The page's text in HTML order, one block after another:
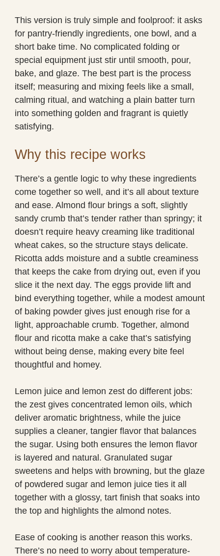
This version is truly simple and foolproof: it asks
for pantry-friendly ingredients, one bowl, and a
short bake time. No complicated folding or
special equipment just stir until smooth, pour,
bake, and glaze. The best part is the process
itself; measuring and mixing feels like a small,
calming ritual, and watching a plain batter turn
into something golden and fragrant is quietly
satisfying.
Why this recipe works
There’s a gentle logic to why these ingredients
come together so well, and it’s all about texture
and ease. Almond flour brings a soft, slightly
sandy crumb that’s tender rather than springy; it
doesn’t require heavy creaming like traditional
wheat cakes, so the structure stays delicate.
Ricotta adds moisture and a subtle creaminess
that keeps the cake from drying out, even if you
slice it the next day. The eggs provide lift and
bind everything together, while a modest amount
of baking powder gives just enough rise for a
light, approachable crumb. Together, almond
flour and ricotta make a cake that’s satisfying
without being dense, making every bite feel
thoughtful and homey.
Lemon juice and lemon zest do different jobs:
the zest gives concentrated lemon oils, which
deliver aromatic brightness, while the juice
supplies a cleaner, tangier flavor that balances
the sugar. Using both ensures the lemon flavor
is layered and natural. Granulated sugar
sweetens and helps with browning, but the glaze
of powdered sugar and lemon juice ties it all
together with a glossy, tart finish that soaks into
the top and highlights the almond notes.
Ease of cooking is another reason this works.
There’s no need to worry about temperature-